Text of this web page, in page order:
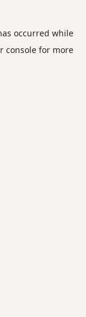
occurred while
consolefor more